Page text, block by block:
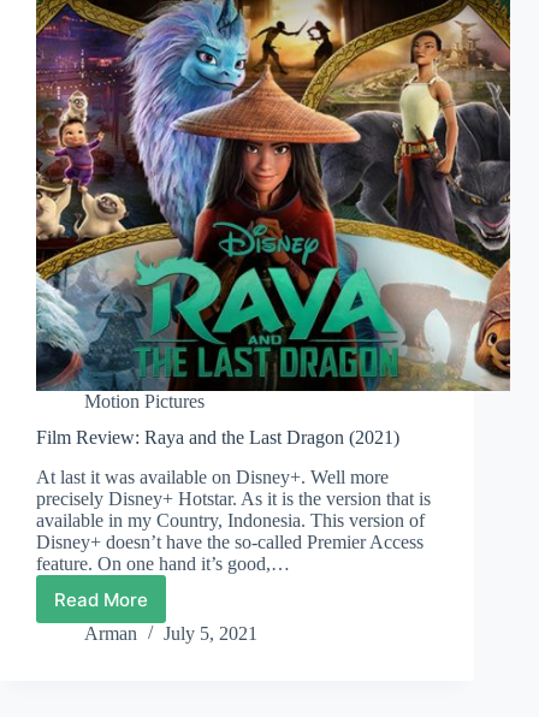
You
Don’t
Have
to
(Or
You
Should)
Motion Pictures
Film Review: Raya and the Last Dragon (2021)
At last it was available on Disney+. Well more
precisely Disney+ Hotstar. As it is the version that is
available in my Country, Indonesia. This version of
Disney+ doesn’t have the so-called Premier Access
feature. On one hand it’s good,…
Read More
Film
Review:
Arman July 5, 2021